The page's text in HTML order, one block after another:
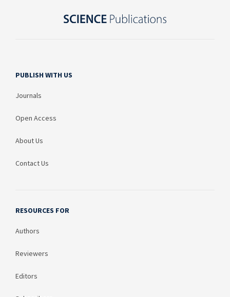
PUBLISH WITH US
Journals
Open Access
About Us
Contact Us
RESOURCES FOR
Authors
Reviewers
Editors